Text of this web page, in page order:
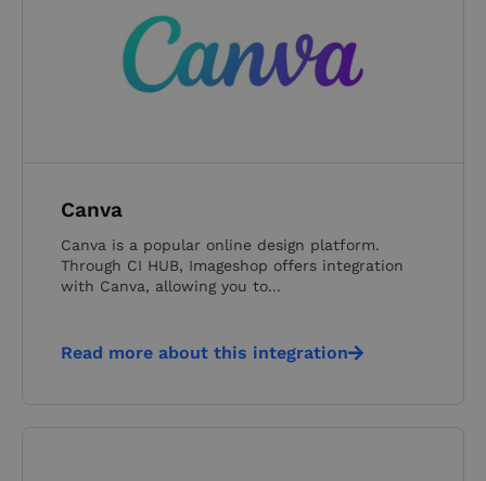
Canva
Canva is a popular online design platform.
Through CI HUB, Imageshop offers integration
with Canva, allowing you to...
Read more about this integration